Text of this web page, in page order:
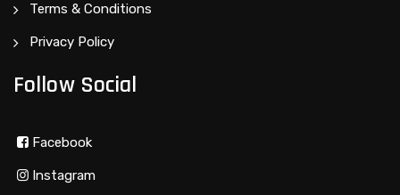
Terms & Conditions
Privacy Policy
Follow Social
Facebook
Instagram